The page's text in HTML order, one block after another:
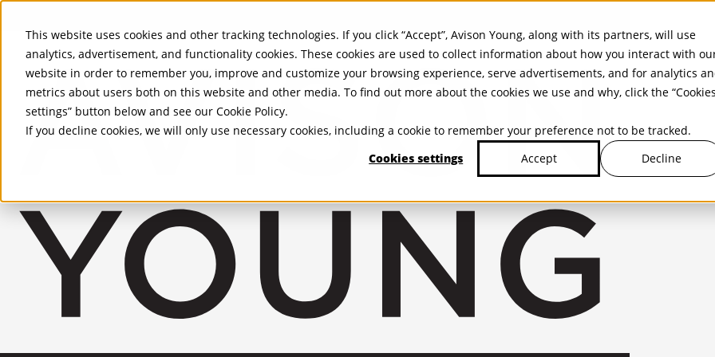
This website uses cookies and other tracking technologies. If you click “Accept”, Avison Young, along with its partners, will use
analytics, advertisement, and functionality cookies. These cookies are used to collect information about how you interact with
website in order to remember you, improve and customize your browsing experience, serve advertisements, and for analytics
metrics about users both on this website and other media. To find out more about the cookies we use and why, click the “Cookies
settings” button below and see our Cookie Policy.
If you decline cookies, we will only use necessary cookies, including a cookie to remember your preference not to be tracked.
Cookies settings
Accept Decline